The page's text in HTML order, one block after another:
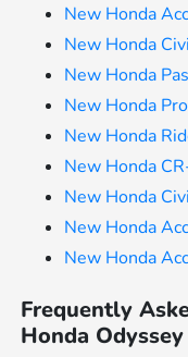
New Honda
New Honda
New Honda
New Honda
New Honda
New Honda
New Honda
New Honda
New Honda
Frequently
Honda